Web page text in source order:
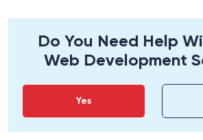
Do You Need Help
Web Development
Yes